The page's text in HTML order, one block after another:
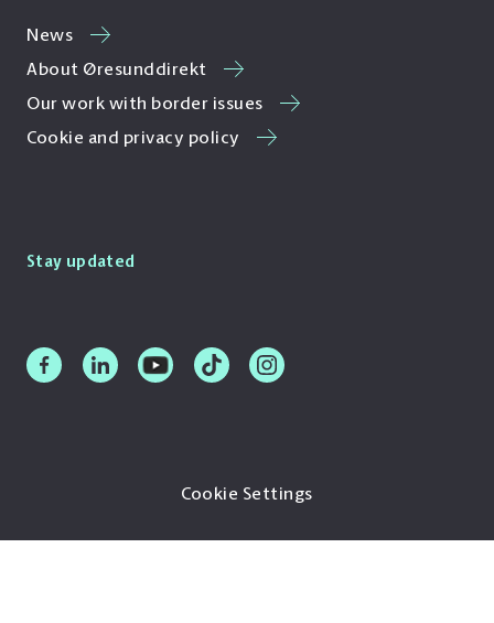
News
About Øresunddirekt
Our work with border issues
Cookie and privacy policy
Stay updated
Cookie Settings